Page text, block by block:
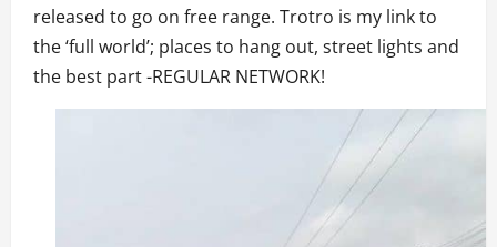
released to go on free range. Trotro is my link to
the ‘full world’; places to hang out, street lights and
the best part -REGULAR NETWORK!